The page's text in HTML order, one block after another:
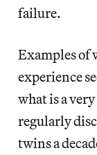
failure.
Examples of
experience
what is a
regularly
twins a